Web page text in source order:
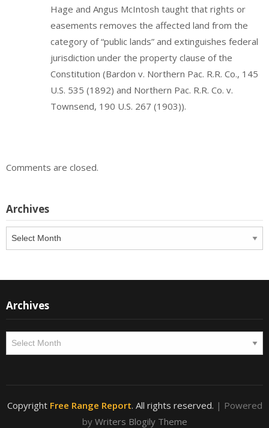
Hage and Angus McIntosh taught that rights or
easements removes the affected land from the
category of “public lands” and extinguishes federal
jurisdiction under the property clause of the
Constitution (Bardon v. Northern Pac. R.R. Co., 145
U.S. 535 (1892) and Northern Pac. R.R. Co. v.
Townsend, 190 U.S. 267 (1903)).
Comments are closed.
Archives
Archives
Copyright Free Range Report. All rights reserved. | Powered
by Writers Blogily Theme